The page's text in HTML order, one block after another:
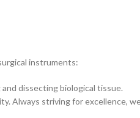
instruments:
dissecting biological tissue.
Always striving for excellence,